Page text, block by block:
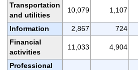
Transportation
and utilities
10,079 1,107
Information 2,867 724
Financial
activities
11,033 4,904
Professional